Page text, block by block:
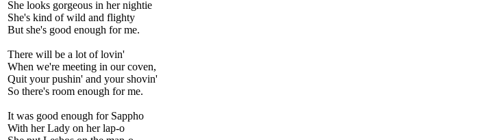
She looks gorgeous in her nightie
She's kind of wild and flighty
But she's good enough for me.
There will be a lot of lovin'
When we're meeting in our coven,
Quit your pushin' and your shovin'
So there's room enough for me.
It was good enough for Sappho
With her Lady on her lap-o